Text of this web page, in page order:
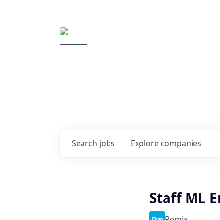
Search jobs Explore companies
Staff ML